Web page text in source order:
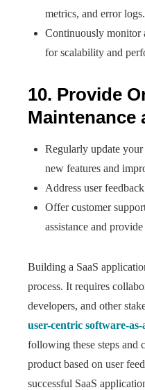
metrics, and error logs.
Continuously monitor
for scalability and
10. Provide
Maintenance
Regularly update
new features and
Address user
Offer customer
assistance and
Building a SaaS
process. It requires
developers, and other
user-centric software-
following these steps and
product based on user
successful SaaS